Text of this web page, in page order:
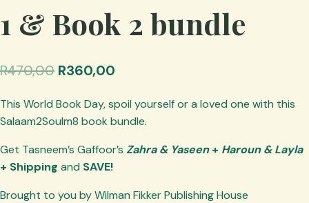
1 & Book 2 bundle
R470,00 Original
was:
R360,00
is:
This World Book Day, spoil yourself or a loved one with this
Salaam2Soulm8 book bundle.
Get Tasneem’s Gaffoor’s Zahra & Yaseen+ Haroun & Layla
+ Shipping and SAVE!
Brought to you by Wilman Fikker Publishing House